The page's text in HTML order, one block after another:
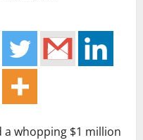
a whopping $1 million